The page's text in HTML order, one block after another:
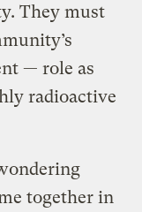
They must
— role as
radioactive
together in